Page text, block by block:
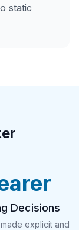
static
Decisions
explicit and